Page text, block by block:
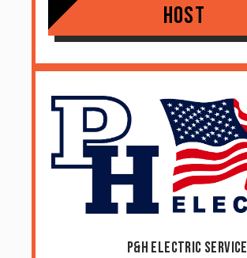
Host
P&H Electric Service